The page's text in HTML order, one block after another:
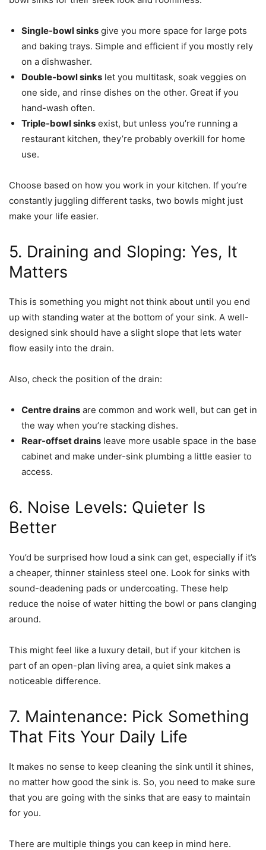
Single-bowl sinks give you more space for large pots
and baking trays. Simple and efficient if you mostly rely
on a dishwasher.
Double-bowl sinks let you multitask, soak veggies on
one side, and rinse dishes on the other. Great if you
hand-wash often.
Triple-bowl sinks exist, but unless you’re running a
restaurant kitchen, they’re probably overkill for home
use.
Choose based on how you work in your kitchen. If you’re
constantly juggling different tasks, two bowls might just
make your life easier.
5. Draining and Sloping: Yes, It
Matters
This is something you might not think about until you end
up with standing water at the bottom of your sink. A well-
designed sink should have a slight slope that lets water
flow easily into the drain.
Also, check the position of the drain:
Centre drains are common and work well, but can get in
the way when you’re stacking dishes.
Rear-offset drains leave more usable space in the base
cabinet and make under-sink plumbing a little easier to
access.
6. Noise Levels: Quieter Is
Better
You’d be surprised how loud a sink can get, especially if it’s
a cheaper, thinner stainless steel one. Look for sinks with
sound-deadening pads or undercoating. These help
reduce the noise of water hitting the bowl or pans clanging
around.
This might feel like a luxury detail, but if your kitchen is
part of an open-plan living area, a quiet sink makes a
noticeable difference.
7. Maintenance: Pick Something
That Fits Your Daily Life
It makes no sense to keep cleaning the sink until it shines,
no matter how good the sink is. So, you need to make sure
that you are going with the sinks that are easy to maintain
for you.
There are multiple things you can keep in mind here.